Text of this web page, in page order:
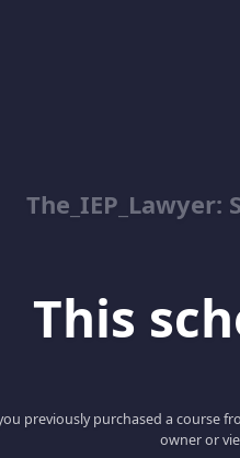
This
previously purchased a course
owner or